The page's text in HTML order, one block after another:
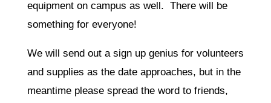
equipment on campus as well. There will be
something for everyone!
We will send out a sign up genius for volunteers
and supplies as the date approaches, but in the
meantime please spread the word to friends,